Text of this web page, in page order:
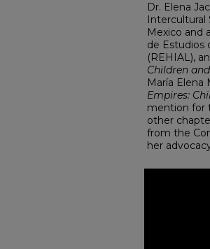
Dr. Elena
Intercultural
Mexico and
de Estudios
(REHIAL),
Children
María Elena
Empires:
mention for
other
from the
her